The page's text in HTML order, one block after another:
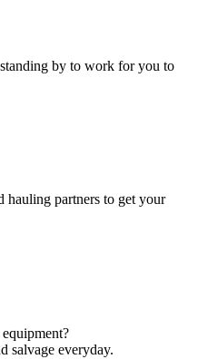
by to work for you to
hauling partners to get your
salvage everyday.